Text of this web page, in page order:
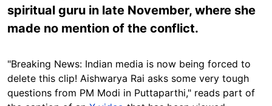
spiritual guru in late November, where she
made no mention of the conflict.
"Breaking News: Indian media is now being forced to
delete this clip! Aishwarya Rai asks some very tough
questions from PM Modi in Puttaparthi," reads part of